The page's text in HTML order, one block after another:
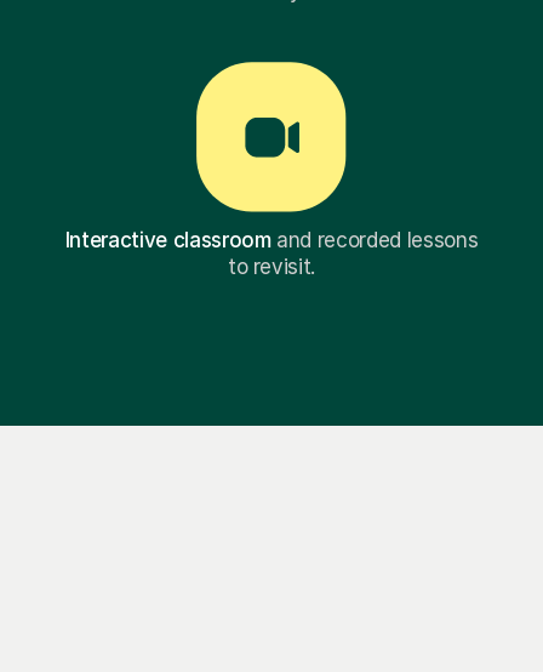
Interactive classroomand recorded lessons
to revisit.